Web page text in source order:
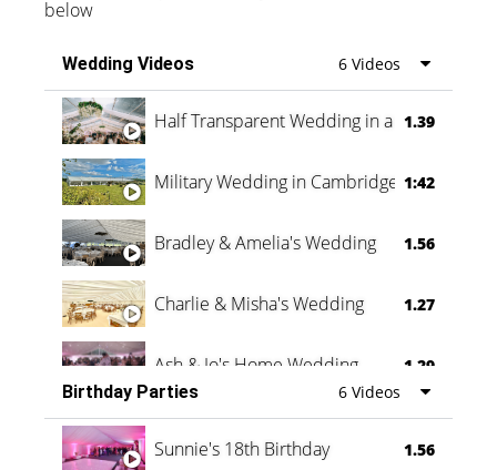
below
Wedding Videos 6 Videos
Half Transparent Wedding in a Forest
1.39
Military Wedding in Cambridge 1:42
Bradley & Amelia's Wedding 1.56
Charlie & Misha's Wedding 1.27
Ash & Jo's Home Wedding 1.29
Oli & Shannon Testimonial 0:60
Birthday Parties 6 Videos
Sunnie's 18th Birthday 1.56